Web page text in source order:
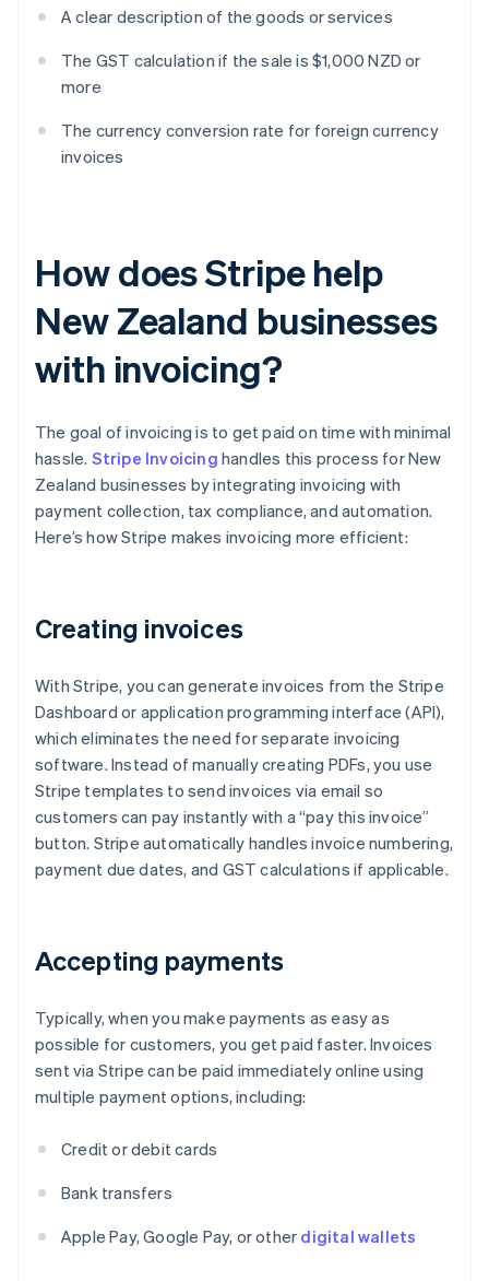
A clear description of the goods or services
The GST calculation if the sale is $1,000 NZD or
more
The currency conversion rate for foreign currency
invoices
How does Stripe help
New Zealand businesses
with invoicing?
The goal of invoicing is to get paid on time with minimal
hassle. Stripe Invoicing handles this process for New
Zealand businesses by integrating invoicing with
payment collection, tax compliance, and automation.
Here’s how Stripe makes invoicing more efficient:
Creating invoices
With Stripe, you can generate invoices from the Stripe
Dashboard or application programming interface (API),
which eliminates the need for separate invoicing
software. Instead of manually creating PDFs, you use
Stripe templates to send invoices via email so
customers can pay instantly with a “pay this invoice”
button. Stripe automatically handles invoice numbering,
payment due dates, and GST calculations if applicable.
Accepting payments
Typically, when you make payments as easy as
possible for customers, you get paid faster. Invoices
sent via Stripe can be paid immediately online using
multiple payment options, including:
Credit or debit cards
Bank transfers
Apple Pay, Google Pay, or other digital wallets